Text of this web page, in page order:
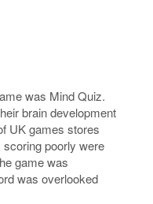
was Mind Quiz.
brain development
UK games stores
poorly were
game was
was overlooked